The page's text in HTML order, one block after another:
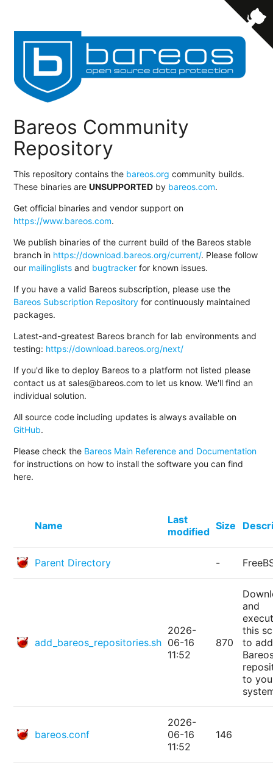
Bareos Community
Repository
This repository contains the bareos.org community builds.
These binaries areUNSUPPORTED by bareos.com.
Get official binaries and vendor support on
https://www.bareos.com.
We publish binaries of the current build of the Bareos stable
branch in https://download.bareos.org/current/. Please follow
our mailinglists and bugtracker for known issues.
If you have a valid Bareos subscription, please use the
Bareos Subscription Repository for continuously maintained
packages.
Latest-and-greatest Bareos branch for lab environments and
testing: https://download.bareos.org/next/
If you'd like to deploy Bareos to a platform not listed please
contact us at sales@bareos.com to let us know. We'll find an
individual solution.
All source code including updates is always available on
GitHub.
Please check the Bareos Main Reference and Documentation
for instructions on how to install the software you can find
here.
Name
Last
modified Size
Parent Directory -
add_bareos_repositories.sh
2026-
06-16
11:52
870
and
this
to
to
bareos.conf
2026-
06-16
11:52
146